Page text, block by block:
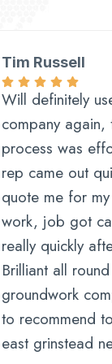
Tim Russell
Will definitely
company again,
process was
rep came out
quote me for
work, job got
really quickly
Brilliant all round
groundwork
to recommend
east grinstead